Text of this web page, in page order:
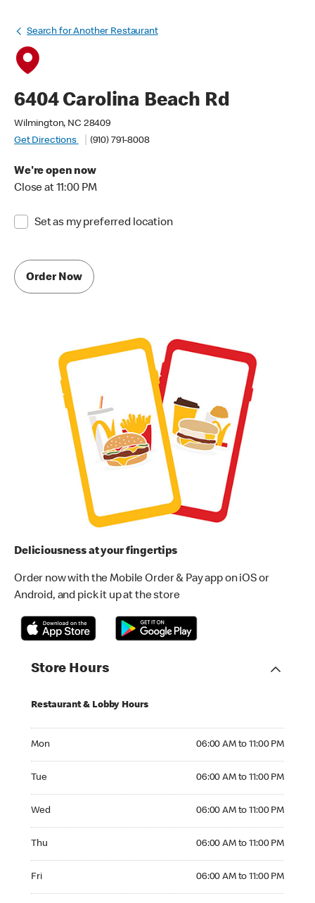
Search for Another Restaurant
6404 Carolina Beach Rd
Wilmington, NC 28409
Get Directions
(910) 791-8008
We're open now
Close at 11:00 PM
Set as my preferred location
Order Now
Deliciousness at your fingertips
Order now with the Mobile Order & Pay app on iOS or
Android, and pick it up at the store
Store Hours
Restaurant & Lobby Hours
Mon 06:00 AM to 11:00 PM
Tue 06:00 AM to 11:00 PM
Wed 06:00 AM to 11:00 PM
Thu 06:00 AM to 11:00 PM
Fri 06:00 AM to 11:00 PM